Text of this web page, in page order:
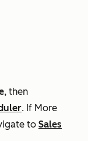
, then
. If More
to Sales